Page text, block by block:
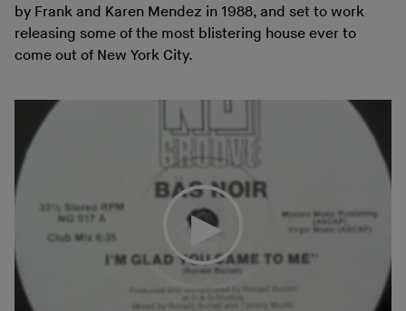
by Frank and Karen Mendez in 1988, and set to work
releasing some of the most blistering house ever to
come out of New York City.